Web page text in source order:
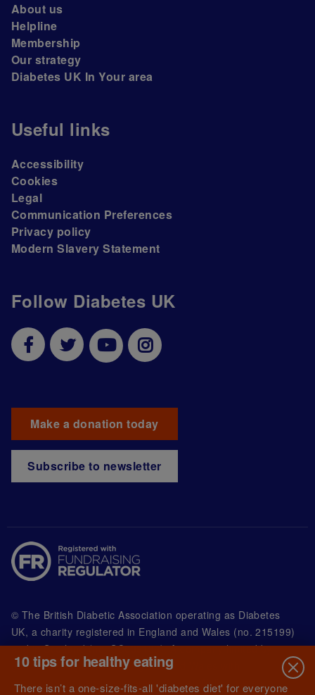
Follow Diabetes UK
Make a donation today
Subscribe to newsletter
About us
Helpline
Membership
Our strategy
Diabetes UK In Your area
Useful links
Accessibility
Cookies
Legal
Communication Preferences
Privacy policy
Modern Slavery Statement
© The British Diabetic Association operating as Diabetes
UK, a charity registered in England and Wales (no. 215199)
and in Scotland (no. SC039136). A company limited by
guarantee registered in England and Wales with
(no.00339181) and registered office at Wells Lawrence
10 tips for healthy eating
There isn’t a one-size-fits-all 'diabetes diet' for everyone